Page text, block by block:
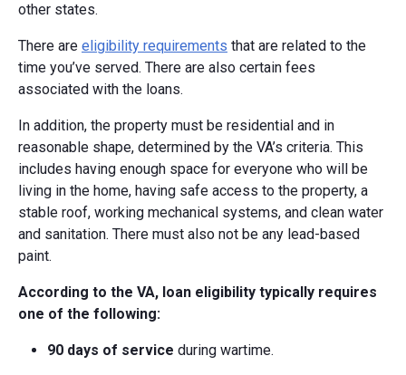
other states.
There are eligibility requirements that are related to the
time you’ve served. There are also certain fees
associated with the loans.
In addition, the property must be residential and in
reasonable shape, determined by the VA’s criteria. This
includes having enough space for everyone who will be
living in the home, having safe access to the property, a
stable roof, working mechanical systems, and clean water
and sanitation. There must also not be any lead-based
paint.
According to the VA, loan eligibility typically requires
one of the following:
90 days of service during wartime.